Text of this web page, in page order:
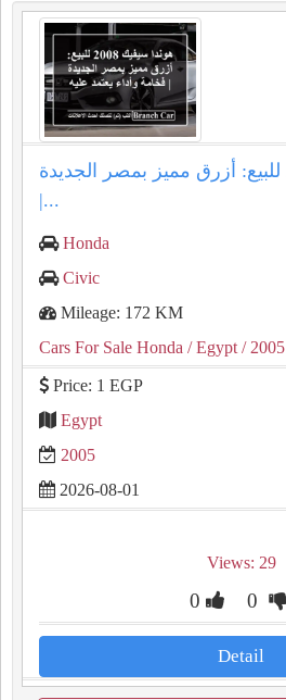
هوندا سيفيك 2008 للبيع: أزرق مميز بمصر الجديدة
|...
Honda
Civic
Mileage: 172 KM
Cars For Sale Honda / Egypt / 2005
Price: 1 EGP
Egypt
2005
2026-08-01
Views: 29
0 0
Detail